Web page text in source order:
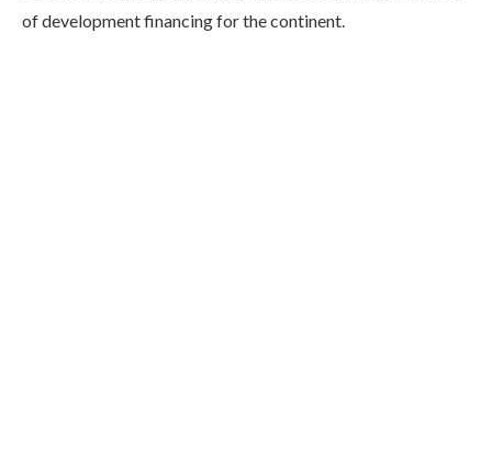
of development financing for the continent.